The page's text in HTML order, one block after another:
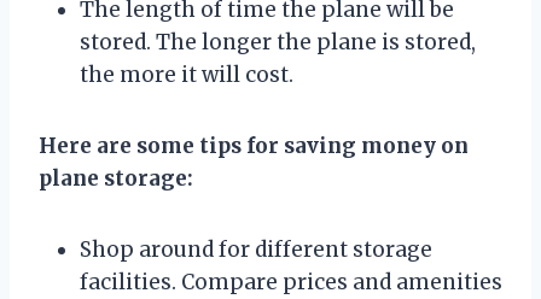
The length of time the plane will be
stored. The longer the plane is stored,
the more it will cost.
Here are some tips for saving money on
plane storage:
Shop around for different storage
facilities. Compare prices and amenities